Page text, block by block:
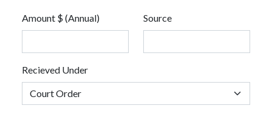
Amount $ (Annual) Source
Recieved Under